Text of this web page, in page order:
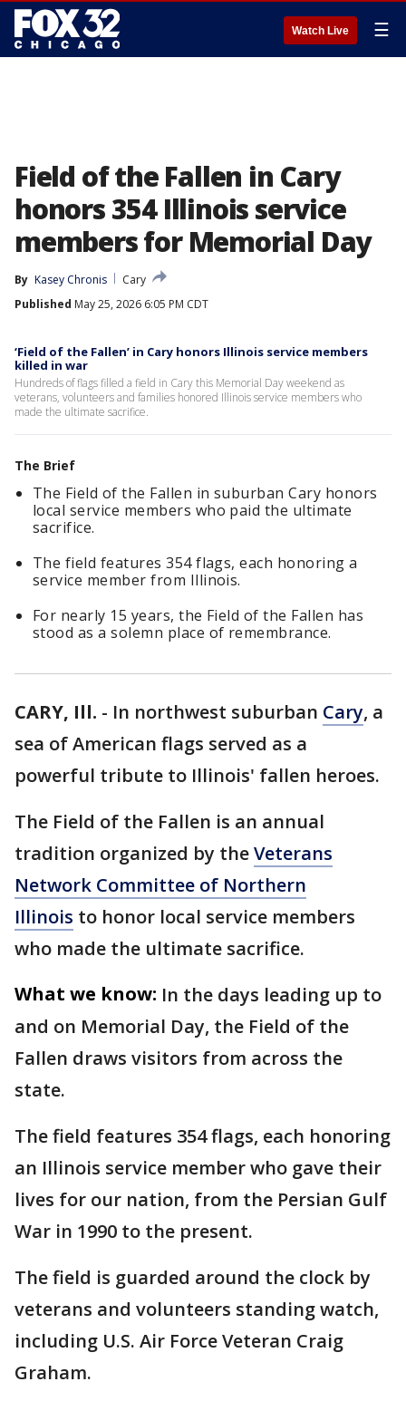
Watch Live ☰
Field of the Fallen in Cary
honors 354 Illinois service
members for Memorial Day
By Kasey Chronis
Cary
Published May 25, 2026 6:05 PM CDT
‘Field of the Fallen’ in Cary honors Illinois service members
killed in war
Hundreds of flags filled a field in Cary this Memorial Day weekend as
veterans, volunteers and families honored Illinois service members who
made the ultimate sacrifice.
The Brief
The Field of the Fallen in suburban Cary honors
local service members who paid the ultimate
sacrifice.
The field features 354 flags, each honoring a
service member from Illinois.
For nearly 15 years, the Field of the Fallen has
stood as a solemn place of remembrance.
CARY, Ill. - In northwest suburban Cary, a
sea of American flags served as a
powerful tribute to Illinois' fallen heroes.
The Field of the Fallen is an annual
tradition organized by theVeterans
Network Committee of Northern
Illinois to honor local service members
who made the ultimate sacrifice.
What we know: In the days leading up to
and on Memorial Day, the Field of the
Fallen draws visitors from across the
state.
The field features 354 flags, each honoring
an Illinois service member who gave their
lives for our nation, from the Persian Gulf
War in 1990 to the present.
The field is guarded around the clock by
veterans and volunteers standing watch,
including U.S. Air Force Veteran Craig
Graham.